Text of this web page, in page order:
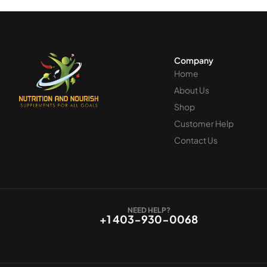
Company
Home
About Us
Shop
Customer Help
Contact Us
NEED HELP?
+1 403-930-0068